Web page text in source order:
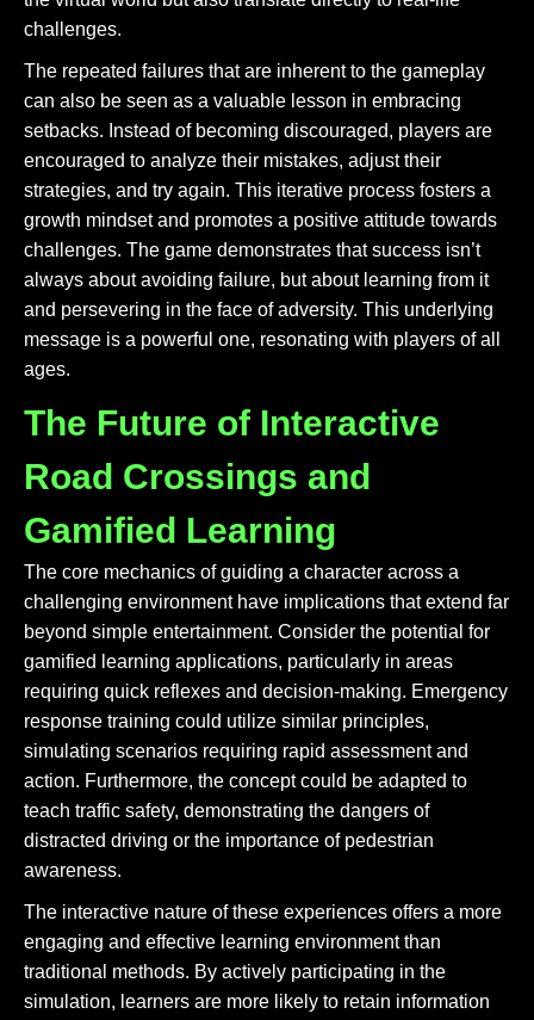
challenges.
The repeated failures that are inherent to the gameplay
can also be seen as a valuable lesson in embracing
setbacks. Instead of becoming discouraged, players are
encouraged to analyze their mistakes, adjust their
strategies, and try again. This iterative process fosters a
growth mindset and promotes a positive attitude towards
challenges. The game demonstrates that success isn’t
always about avoiding failure, but about learning from it
and persevering in the face of adversity. This underlying
message is a powerful one, resonating with players of all
ages.
The Future of Interactive
Road Crossings and
Gamified Learning
The core mechanics of guiding a character across a
challenging environment have implications that extend far
beyond simple entertainment. Consider the potential for
gamified learning applications, particularly in areas
requiring quick reflexes and decision-making. Emergency
response training could utilize similar principles,
simulating scenarios requiring rapid assessment and
action. Furthermore, the concept could be adapted to
teach traffic safety, demonstrating the dangers of
distracted driving or the importance of pedestrian
awareness.
The interactive nature of these experiences offers a more
engaging and effective learning environment than
traditional methods. By actively participating in the
simulation, learners are more likely to retain information